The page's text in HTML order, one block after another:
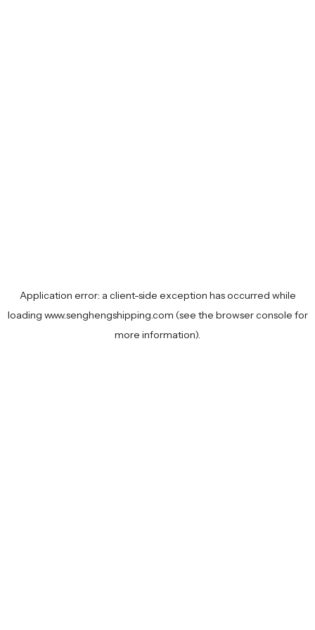
Application error: a client-side exception has occurred while
loading www.senghengshipping.com (see the browser console for
more information).